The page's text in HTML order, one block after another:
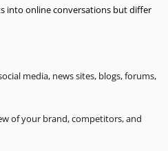
into online conversations but differ
media, news sites, blogs, forums,
of your brand, competitors, and